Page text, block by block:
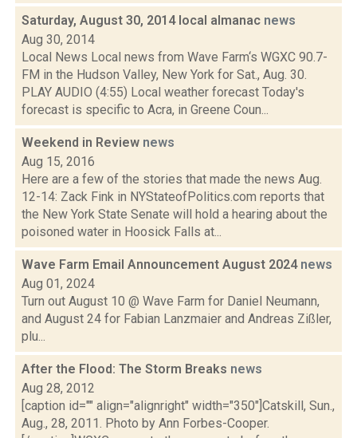
Saturday, August 30, 2014 local almanac news
Aug 30, 2014
Local News Local news from Wave Farm‘s WGXC 90.7-
FM in the Hudson Valley, New York for Sat., Aug. 30.
PLAY AUDIO (4:55) Local weather forecast Today's
forecast is specific to Acra, in Greene Coun...
Weekend in Review news
Aug 15, 2016
Here are a few of the stories that made the news Aug.
12-14: Zack Fink in NYStateofPolitics.com reports that
the New York State Senate will hold a hearing about the
poisoned water in Hoosick Falls at...
Wave Farm Email Announcement August 2024 news
Aug 01, 2024
Turn out August 10 @ Wave Farm for Daniel Neumann,
and August 24 for Fabian Lanzmaier and Andreas Zißler,
plu...
After the Flood: The Storm Breaks news
Aug 28, 2012
[caption id="" align="alignright" width="350"]Catskill, Sun.,
Aug., 28, 2011. Photo by Ann Forbes-Cooper.